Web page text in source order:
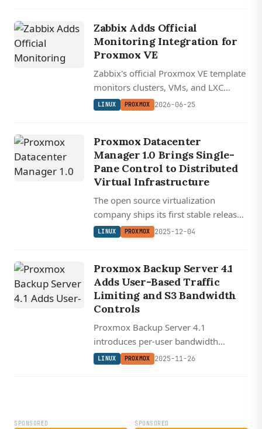
center management stack.
Zabbix Adds Official
Monitoring Integration for
Proxmox VE
Zabbix's official Proxmox VE template
monitors clusters, VMs, and LXC
containers over the REST API using a
self-hosted.
LINUX PROXMOX 2026-06-25
Proxmox Datacenter
Manager 1.0 Brings Single-
Pane Control to Distributed
Virtual Infrastructure
The open source virtualization
company ships its first stable release
of a unified management console for
LINUX PROXMOX 2025-12-04
Proxmox Backup Server 4.1
Adds User-Based Traffic
Limiting and S3 Bandwidth
Controls
Proxmox Backup Server 4.1
introduces per-user bandwidth
prioritization and configurable
LINUX PROXMOX 2025-11-26
SPONSORED SPONSORED